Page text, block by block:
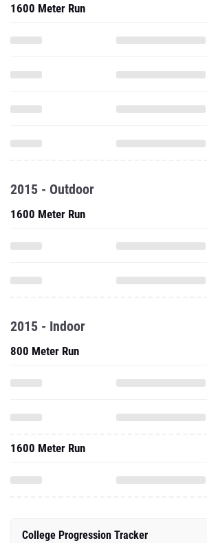
1600 Meter Run
2015 - Outdoor
1600 Meter Run
2015 - Indoor
800 Meter Run
1600 Meter Run
College Progression Tracker